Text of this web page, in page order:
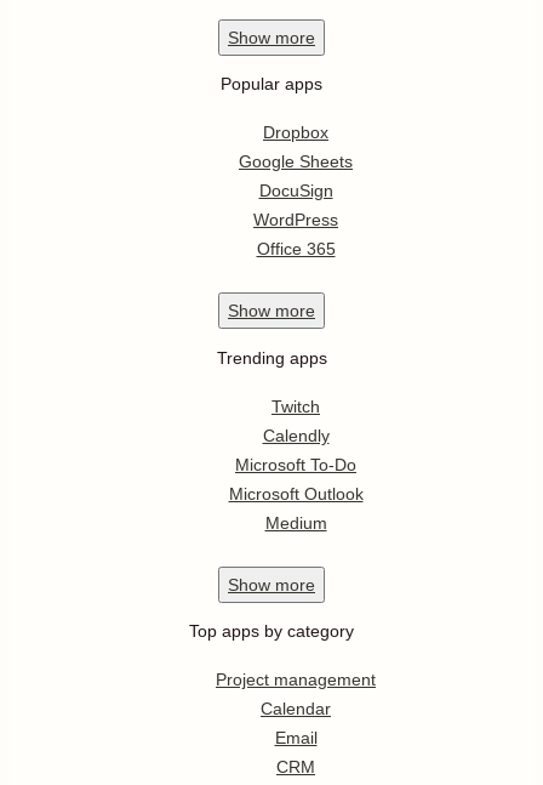
Show more
Popular apps
Dropbox
Google Sheets
DocuSign
WordPress
Office 365
Show more
Trending apps
Twitch
Calendly
Microsoft To-Do
Microsoft Outlook
Medium
Show more
Top apps by category
Project management
Calendar
Email
CRM